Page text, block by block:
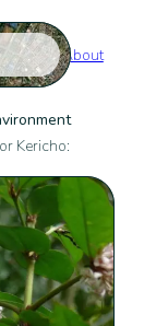
About
Kericho: